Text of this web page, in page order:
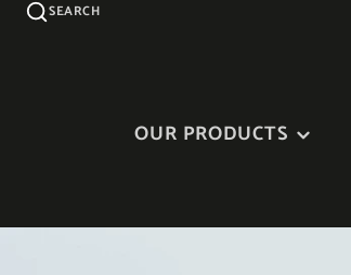
SEARCH
OUR PRODUCTS
MAPLE SYRUP AND